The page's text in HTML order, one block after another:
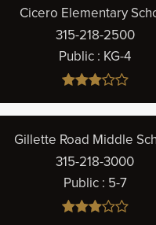
Cicero Elementary
315-218-2500
Public KG-4
Gillette Road Middle
315-218-3000
Public 5-7